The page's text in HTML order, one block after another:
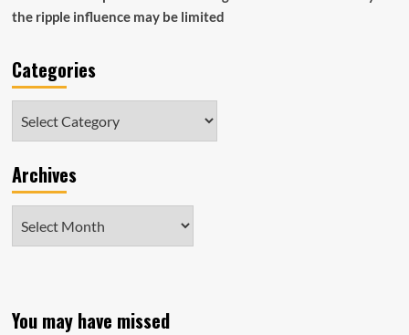
the ripple influence may be limited
Categories
Archives
You may have missed